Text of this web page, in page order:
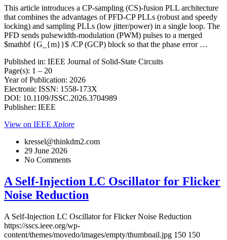
This article introduces a CP-sampling (CS)-fusion PLL architecture
that combines the advantages of PFD-CP PLLs (robust and speedy
locking) and sampling PLLs (low jitter/power) in a single loop. The
PFD sends pulsewidth-modulation (PWM) pulses to a merged
$mathbf {G_{m}}$ /CP (GCP) block so that the phase error …
Published in: IEEE Journal of Solid-State Circuits
Page(s): 1 – 20
Year of Publication: 2026
Electronic ISSN: 1558-173X
DOI: 10.1109/JSSC.2026.3704989
Publisher: IEEE
View on IEEE Xplore
kressel@thinkdm2.com
29 June 2026
No Comments
A Self-Injection LC Oscillator for Flicker
Noise Reduction
A Self-Injection LC Oscillator for Flicker Noise Reduction
https://sscs.ieee.org/wp-
content/themes/movedo/images/empty/thumbnail.jpg 150 150